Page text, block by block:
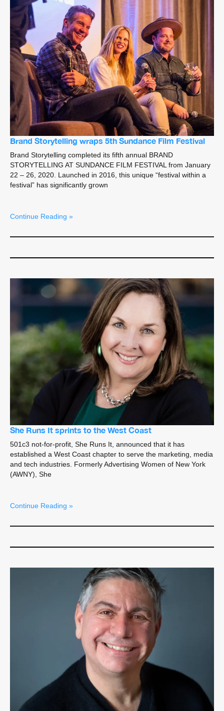
Brand Storytelling wraps 5th Sundance Film Festival
Brand Storytelling completed its fifth annual BRAND
STORYTELLING AT SUNDANCE FILM FESTIVAL from January
22 – 26, 2020. Launched in 2016, this unique “festival within a
festival” has significantly grown
Continue Reading »
She Runs It sprints to the West Coast
501c3 not-for-profit, She Runs It, announced that it has
established a West Coast chapter to serve the marketing, media
and tech industries. Formerly Advertising Women of New York
(AWNY), She
Continue Reading »